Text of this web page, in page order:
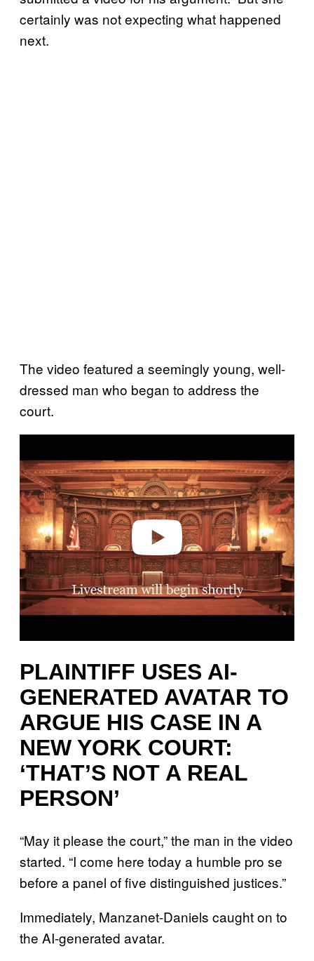
certainly was not expecting what happened
next.
The video featured a seemingly young, well-
dressed man who began to address the
court.
a
y
v
i
d
o
PLAINTIFF USES AI-
GENERATED AVATAR TO
ARGUE HIS CASE IN A
NEW YORK COURT:
‘THAT’S NOT A REAL
PERSON’
“May it please the court,” the man in the video
started. “I come here today a humble pro se
before a panel of five distinguished justices.”
Immediately, Manzanet-Daniels caught on to
the AI-generated avatar.